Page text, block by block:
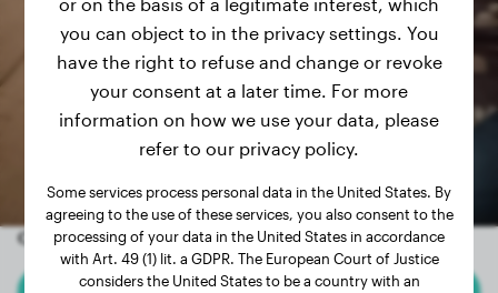
Other random dogs
you can object to in the privacy settings. You
have the right to refuse and change or revoke
your consent at a later time. For more
information on how we use your data, please
refer to our privacy policy.
Some services process personal data in the United States. By
agreeing to the use of these services, you also consent to the
processing of your data in the United States in accordance
with Art. 49 (1) lit. a GDPR. The European Court of Justice
considers the United States to be a country with an